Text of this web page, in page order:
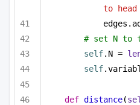
to
# set N to
self.N =
self
def distance(